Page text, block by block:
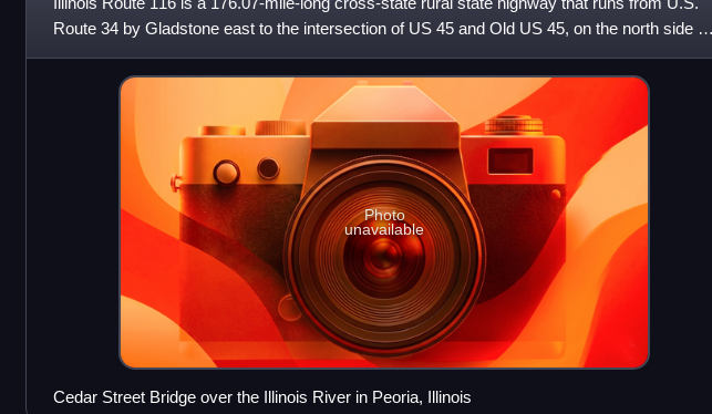
Route 34 by Gladstone east to the intersection of US 45 and Old US 45, on the north side of
Ashkum.
Photo
unavailable
Cedar Street Bridge over the Illinois River in Peoria, Illinois